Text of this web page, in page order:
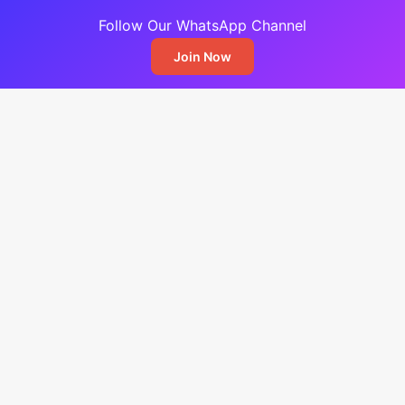
Follow Our WhatsApp Channel
Join Now